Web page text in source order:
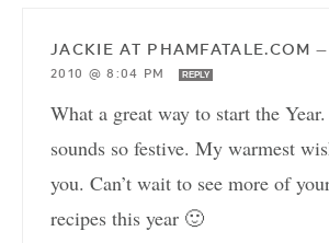
JACKIE AT PHAMFATALE.COM —
2010 @ 8:04 PM
REPLY
What a great way to start the
sounds so festive. My warmest
you. Can’t wait to see more of
recipes this year 🙂